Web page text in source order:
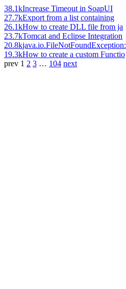
38.1kIncrease Timeout in SoapUI
27.7kExport from a list containing
26.1kHow to create DLL file from ja
23.7kTomcat and Eclipse Integration
20.8kjava.io.FileNotFoundException:
19.3kHow to create a custom Functio
prev 1 2 3 … 104 next